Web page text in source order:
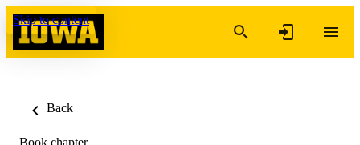
Skip to content
Back
Book chapter